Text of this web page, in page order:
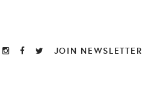
JOIN NEWSLETTER